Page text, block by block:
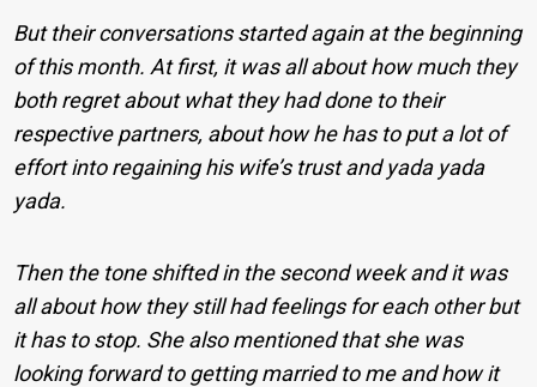
But their conversations started again at the beginning
of this month. At first, it was all about how much they
both regret about what they had done to their
respective partners, about how he has to put a lot of
effort into regaining his wife’s trust and yada yada
yada.
Then the tone shifted in the second week and it was
all about how they still had feelings for each other but
it has to stop. She also mentioned that she was
looking forward to getting married to me and how it